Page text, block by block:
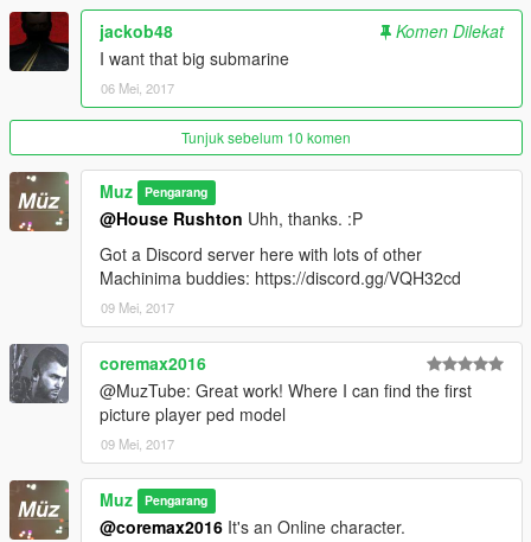
jackob48
Komen Dilekat
I want that big submarine
06 Mei, 2017
Tunjuk sebelum 10 komen
Muz Pengarang
@House Rushton Uhh, thanks. :P
Got a Discord server here with lots of other
Machinima buddies: https://discord.gg/VQH32cd
09 Mei, 2017
coremax2016
@MuzTube: Great work! Where I can find the first
picture player ped model
09 Mei, 2017
Muz Pengarang
@coremax2016 It's an Online character.